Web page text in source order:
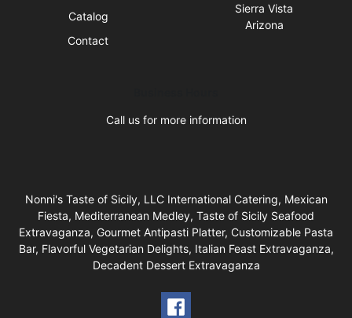
Catalog
Contact
Sierra Vista
Arizona
Call us for more information
Nonni's Taste of Sicily, LLC International Catering, Mexican
Fiesta, Mediterranean Medley, Taste of Sicily Seafood
Extravaganza, Gourmet Antipasti Platter, Customizable Pasta
Bar, Flavorful Vegetarian Delights, Italian Feast Extravaganza,
Decadent Dessert Extravaganza